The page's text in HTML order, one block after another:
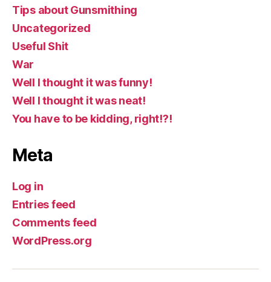
Tips about Gunsmithing
Uncategorized
Useful Shit
War
Well I thought it was funny!
Well I thought it was neat!
You have to be kidding, right!?!
Meta
Log in
Entries feed
Comments feed
WordPress.org